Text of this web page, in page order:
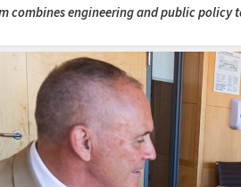
combines engineering and public policy